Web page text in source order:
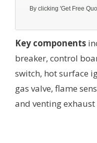
Key components
breaker, control
switch, hot surface
gas valve, flame
and venting exhaust